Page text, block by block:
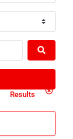
Search
Results